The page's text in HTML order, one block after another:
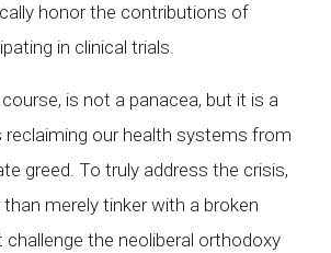
honor the contributions of
in clinical trials.
is not a panacea, but it is a
our health systems from
greed. To truly address the crisis,
merely tinker with a broken
the neoliberal orthodoxy